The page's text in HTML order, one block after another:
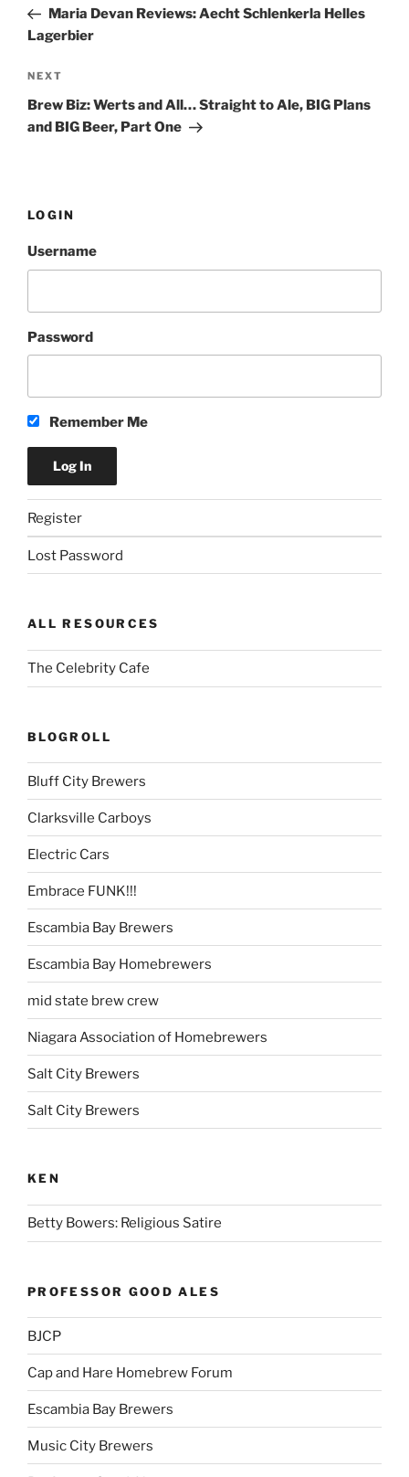
PostMaria Devan Reviews: Aecht Schlenkerla Helles
Lagerbier
Next
Post
NEXT
Brew Biz: Werts and All… Straight to Ale, BIG Plans
and BIG Beer, Part One
LOGIN
Username
Password
Remember Me
Register
Lost Password
ALL RESOURCES
The Celebrity Cafe
BLOGROLL
Bluff City Brewers
Clarksville Carboys
Electric Cars
Embrace FUNK!!!
Escambia Bay Brewers
Escambia Bay Homebrewers
mid state brew crew
Niagara Association of Homebrewers
Salt City Brewers
Salt City Brewers
KEN
Betty Bowers: Religious Satire
PROFESSOR GOOD ALES
BJCP
Cap and Hare Homebrew Forum
Escambia Bay Brewers
Music City Brewers